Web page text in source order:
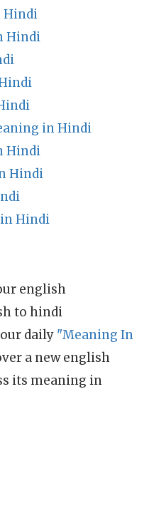
Hindi
Hindi
in Hindi
Hindi
Hindi
Hindi
english
to hindi
daily "Meaning In
a new english
its meaning in